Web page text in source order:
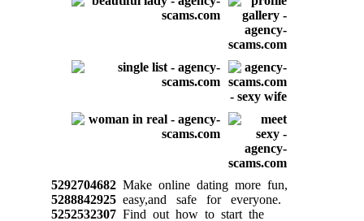
5292704682Make online dating more fun,
5288842925easy,and safe for everyone.
5252532307Find out how to start the